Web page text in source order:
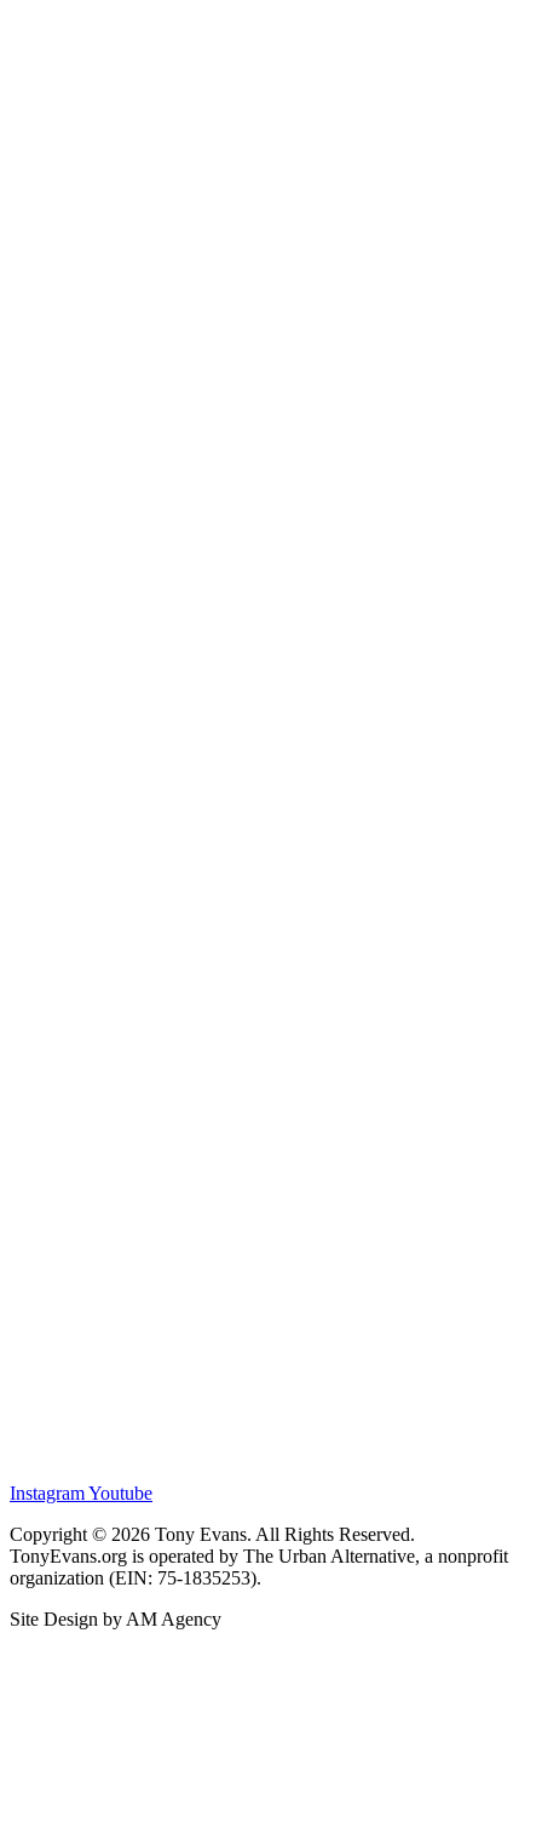
InstagramYoutube
Copyright © 2026 Tony Evans. All Rights Reserved.
TonyEvans.org is operated by The Urban Alternative, a nonprofit
organization (EIN: 75-1835253).
Site Design by AM Agency